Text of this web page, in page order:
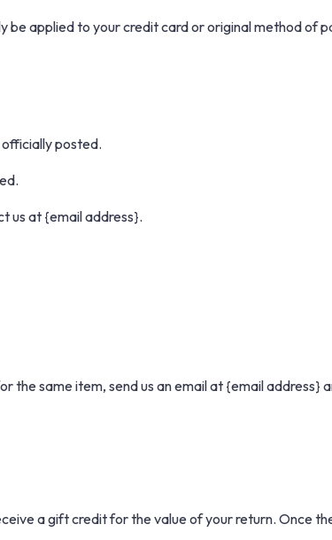
be applied to your credit card or original method of
posted.
us at {email address}.
same item, send us an email at {email address}
a gift credit for the value of your return. Once